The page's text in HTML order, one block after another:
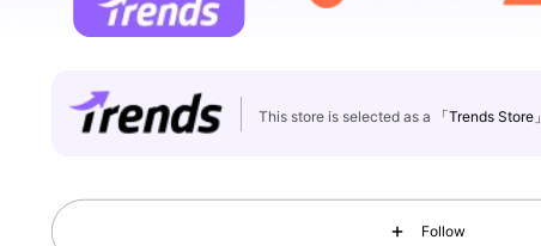
This store is selected as a 「Trends Store」
Follow